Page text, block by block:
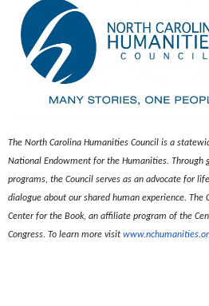
The North Carolina Humanities Council is a
National Endowment for the Humanities. Through
programs, the Council serves as an advocate for
dialogue about our shared human experience. The
Center for the Book, an affiliate program of the
Congress. To learn more visit